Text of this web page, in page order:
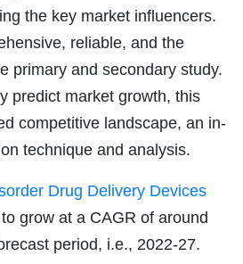
the key market influencers.
reliable, and the
primary and secondary study.
predict market growth, this
competitive landscape, an in-
technique and analysis.
Drug Delivery Devices
grow at a CAGR of around
period, i.e., 2022-27.